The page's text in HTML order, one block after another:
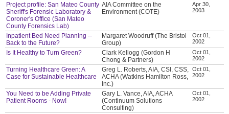
Project profile: San Mateo County
Sheriff's Forensic Laboratory &
Coroner's Office (San Mateo
County Forensics Lab)
AIA Committee on the
Environment (COTE)
Apr 30,
2003
Inpatient Bed Need Planning --
Back to the Future?
Margaret Woodruff (The Bristol
Group)
Oct 01,
2002
Is It Healthy to Turn Green?
Clark Kellogg (Gordon H
Chong & Partners)
Oct 01,
2002
Turning Healthcare Green: A
Case for Sustainable Healthcare
Greg L. Roberts, AIA, CSI, CSS,
ACHA (Watkins Hamilton Ross,
Inc.)
Oct 01,
2002
You Need to be Adding Private
Patient Rooms - Now!
Gary L. Vance, AIA, ACHA
(Continuum Solutions
Consulting)
Oct 01,
2002